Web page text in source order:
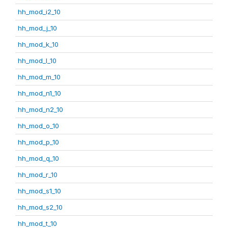
hh_mod_i2_10
hh_mod_j_10
hh_mod_k_10
hh_mod_l_10
hh_mod_m_10
hh_mod_n1_10
hh_mod_n2_10
hh_mod_o_10
hh_mod_p_10
hh_mod_q_10
hh_mod_r_10
hh_mod_s1_10
hh_mod_s2_10
hh_mod_t_10